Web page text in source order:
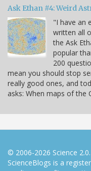
Ask Ethan #4: Weird
"I have an
written all
the Ask
popular
200
mean you should stop
really good ones, and
asks: When maps of the
© 2006-2026 Science
ScienceBlogs is a